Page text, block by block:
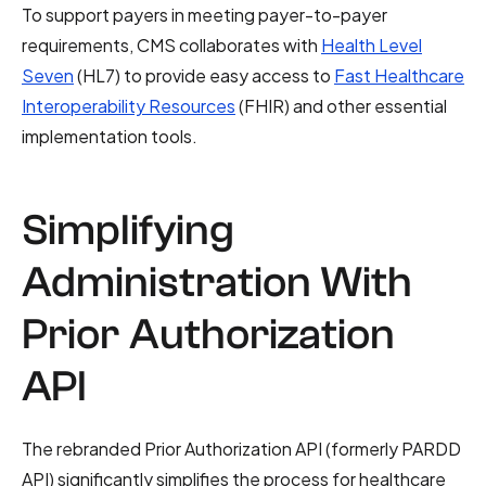
To support payers in meeting payer-to-payer
requirements, CMS collaborates with Health Level
Seven(HL7) to provide easy access to Fast Healthcare
Interoperability Resources(FHIR) and other essential
implementation tools.
Simplifying
Administration With
Prior Authorization
API
The rebranded Prior Authorization API (formerly PARDD
API) significantly simplifies the process for healthcare